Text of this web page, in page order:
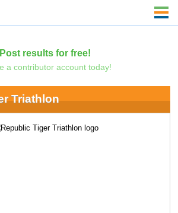
Post results for free!
a contributor account today!
Triathlon